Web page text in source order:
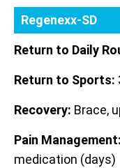
Regenexx-SD
Return to Daily
Return to Sports:
Recovery: Brace,
Pain Management:
medication (days)